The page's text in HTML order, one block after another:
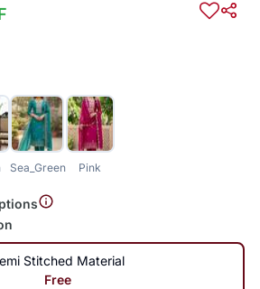
Sea_Green Pink
Stitched Material
Free